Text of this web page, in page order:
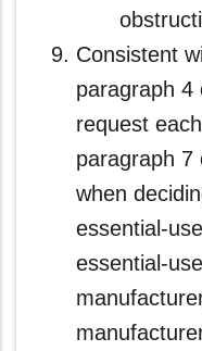
Consistent
paragraph 4
request
paragraph 7
when
essential-
essential-